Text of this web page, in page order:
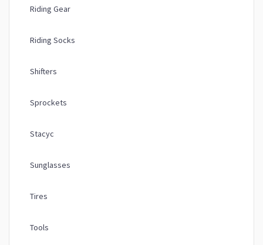
Riding Gear
Riding Socks
Shifters
Sprockets
Stacyc
Sunglasses
Tires
Tools